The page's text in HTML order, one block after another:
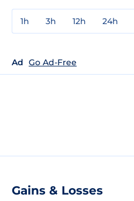
1h 3h 12h 24h
Ad Go Ad-Free
Gains & Losses